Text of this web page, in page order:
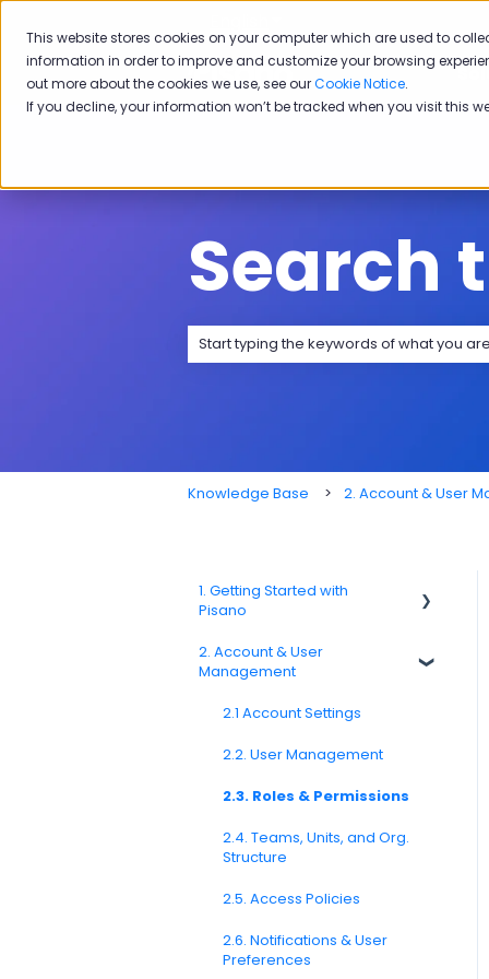
This website stores cookies on your computer which are used to
information in order to improve and customize your browsing
out more about the cookies we use, see ourCookie Notice.
If you decline, your information won’t be tracked when you visit this
Search
Knowledge Base 2. Account & User
1. Getting Started with
Pisano
1.1. Platform Overview
Basics
2. Account & User
Management
2.1 Account Settings
2.2. User Management
2.3. Roles & Permissions
2.4. Teams, Units, and Org.
Structure
2.5. Access Policies
2.6. Notifications & User
Preferences